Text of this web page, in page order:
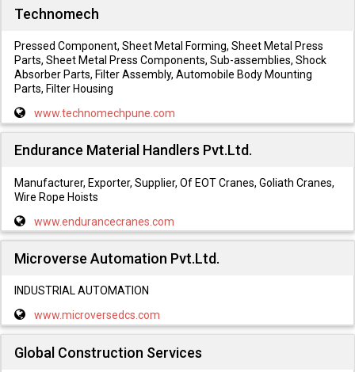
Technomech
Pressed Component, Sheet Metal Forming, Sheet Metal Press
Parts, Sheet Metal Press Components, Sub-assemblies, Shock
Absorber Parts, Filter Assembly, Automobile Body Mounting
Parts, Filter Housing
www.technomechpune.com
Endurance Material Handlers Pvt.Ltd.
Manufacturer, Exporter, Supplier, Of EOT Cranes, Goliath Cranes,
Wire Rope Hoists
www.endurancecranes.com
Microverse Automation Pvt.Ltd.
INDUSTRIAL AUTOMATION
www.microversedcs.com
Global Construction Services